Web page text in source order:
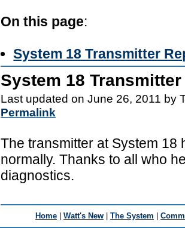
On this page:
System 18 Transmitter
System 18
Last updated on June 26, 2011 by
Permalink
The transmitter at System
normally. Thanks to all who
diagnostics.
Home | Watt's New | The System |